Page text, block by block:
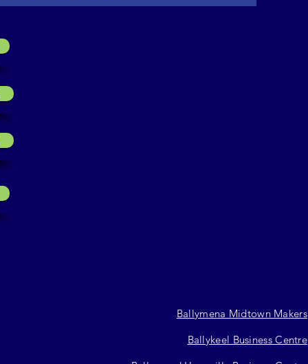
Ballymena Midtown Makers
Ballykeel Business Centre